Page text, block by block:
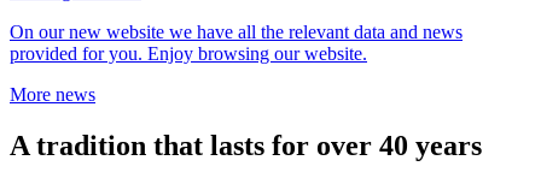
On our new website we have all the relevant data and news
provided for you. Enjoy browsing our website.
More news
A tradition that lasts for over 40 years